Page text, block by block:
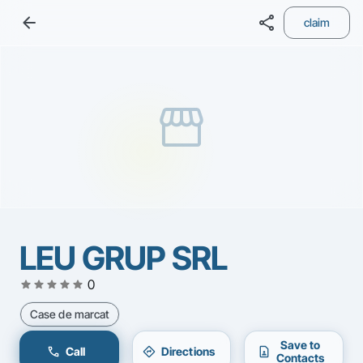
arrow_back share claim
storefront
LEU GRUP SRL
star star star star star 0
Case de marcat
call Call directions Directions contact_page
Save to
Contacts